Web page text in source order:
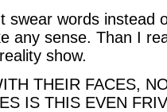
swear words instead
any sense. Than I
show.
THEIR FACES,
IS THIS EVEN